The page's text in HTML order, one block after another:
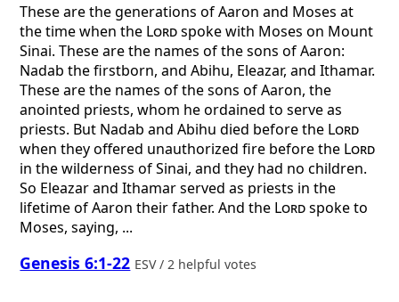
These are the generations of Aaron and Moses at
the time when the Lordspoke with Moses on Mount
Sinai. These are the names of the sons of Aaron:
Nadab the firstborn, and Abihu, Eleazar, and Ithamar.
These are the names of the sons of Aaron, the
anointed priests, whom he ordained to serve as
priests. But Nadab and Abihu died before the Lord
when they offered unauthorized fire before the Lord
in the wilderness of Sinai, and they had no children.
So Eleazar and Ithamar served as priests in the
lifetime of Aaron their father. And the Lordspoke to
Moses, saying, ...
Genesis 6:1-22 ESV / 2 helpful votes